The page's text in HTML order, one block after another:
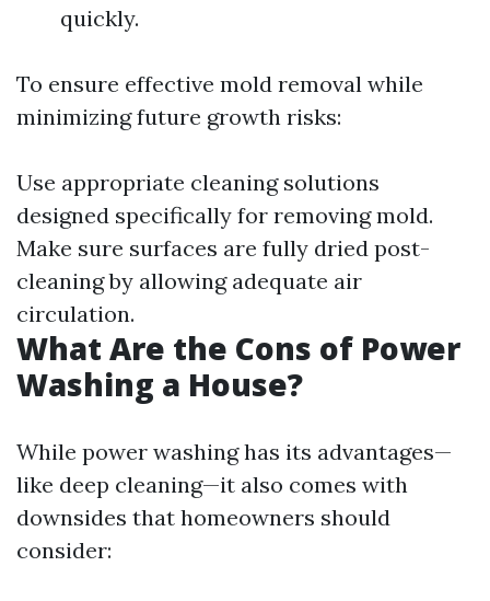
quickly.
To ensure effective mold removal while
minimizing future growth risks:
Use appropriate cleaning solutions
designed specifically for removing mold.
Make sure surfaces are fully dried post-
cleaning by allowing adequate air
circulation.
What Are the Cons of Power
Washing a House?
While power washing has its advantages—
like deep cleaning—it also comes with
downsides that homeowners should
consider: